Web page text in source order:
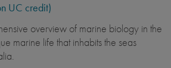
UC credit)
overview of marine biology in the
marine life that inhabits the seas